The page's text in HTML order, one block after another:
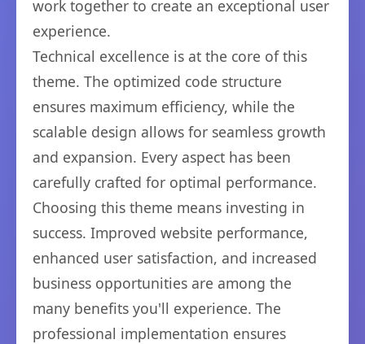
work together to create an exceptional user
experience.
Technical excellence is at the core of this
theme. The optimized code structure
ensures maximum efficiency, while the
scalable design allows for seamless growth
and expansion. Every aspect has been
carefully crafted for optimal performance.
Choosing this theme means investing in
success. Improved website performance,
enhanced user satisfaction, and increased
business opportunities are among the
many benefits you'll experience. The
professional implementation ensures